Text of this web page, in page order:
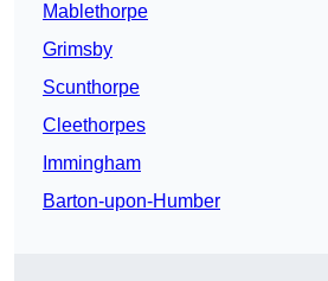
Mablethorpe
Grimsby
Scunthorpe
Cleethorpes
Immingham
Barton-upon-Humber